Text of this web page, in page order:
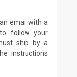
email with a
follow your
ship by a
instructions